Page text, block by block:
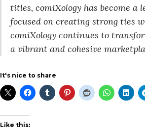
titles, comiXology has become
focused on creating strong ties
comiXology continues to
a vibrant and cohesive
It's nice to share
Like this: